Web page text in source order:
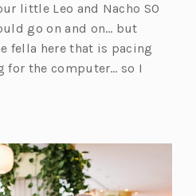
little Leo and Nacho SO
go on and on… but
fella here that is pacing
for the computer… so I